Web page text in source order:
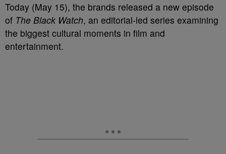
Today (May 15), the brands released a new episode
of The Black Watch, an editorial-led series examining
the biggest cultural moments in film and
entertainment.